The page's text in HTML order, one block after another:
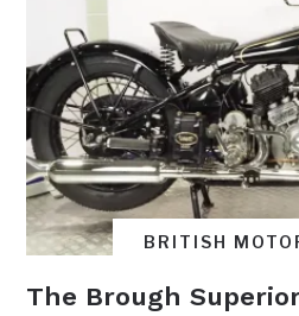
BRITISH
The Brough